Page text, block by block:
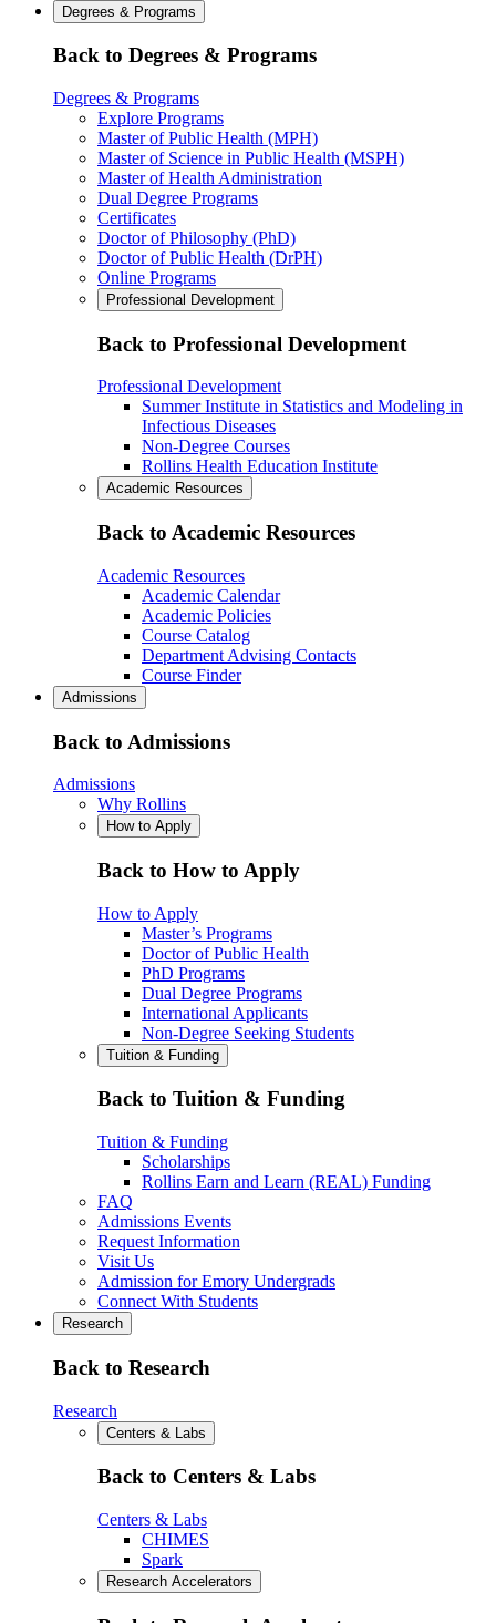
Degrees & Programs
Back to Degrees & Programs
Degrees & Programs
Explore Programs
Master of Public Health (MPH)
Master of Science in Public Health (MSPH)
Master of Health Administration
Dual Degree Programs
Certificates
Doctor of Philosophy (PhD)
Doctor of Public Health (DrPH)
Online Programs
Professional Development
Back to Professional Development
Professional Development
Summer Institute in Statistics and Modeling in
Infectious Diseases
Non-Degree Courses
Rollins Health Education Institute
Academic Resources
Back to Academic Resources
Academic Resources
Academic Calendar
Academic Policies
Course Catalog
Department Advising Contacts
Course Finder
Admissions
Back to Admissions
Admissions
Why Rollins
How to Apply
Back to How to Apply
How to Apply
Master’s Programs
Doctor of Public Health
PhD Programs
Dual Degree Programs
International Applicants
Non-Degree Seeking Students
Tuition & Funding
Back to Tuition & Funding
Tuition & Funding
Scholarships
Rollins Earn and Learn (REAL) Funding
FAQ
Admissions Events
Request Information
Visit Us
Admission for Emory Undergrads
Connect With Students
Research
Back to Research
Research
Centers & Labs
Back to Centers & Labs
Centers & Labs
CHIMES
Spark
Research Accelerators